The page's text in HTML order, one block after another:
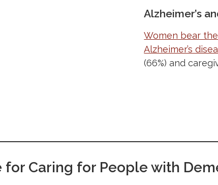
Alzheimer’s
Women bear
Alzheimer’s
(66%) and
for Caring for People with